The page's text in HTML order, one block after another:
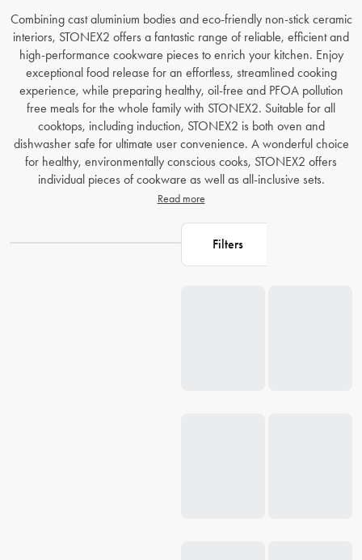
Combining cast aluminium bodies and eco-friendly non-stick ceramic
interiors, STONEX2 offers a fantastic range of reliable, efficient and
high-performance cookware pieces to enrich your kitchen. Enjoy
exceptional food release for an effortless, streamlined cooking
experience, while preparing healthy, oil-free and PFOA pollution
free meals for the whole family with STONEX2. Suitable for all
cooktops, including induction, STONEX2 is both oven and
dishwasher safe for ultimate user convenience. A wonderful choice
for healthy, environmentally conscious cooks, STONEX2 offers
individual pieces of cookware as well as all-inclusive sets.
Read more
Filters